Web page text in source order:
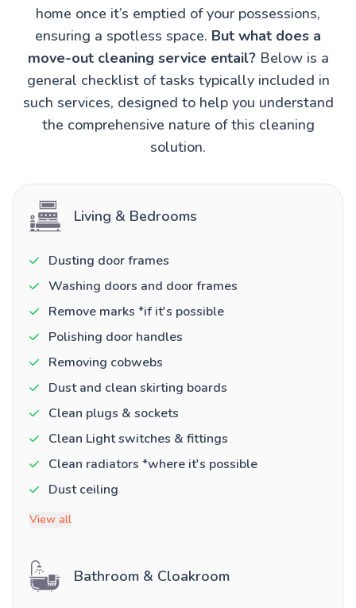
home once it’s emptied of your possessions,
ensuring a spotless space. But what does a
move-out cleaning service entail?Below is a
general checklist of tasks typically included in
such services, designed to help you understand
the comprehensive nature of this cleaning
solution.
Living & Bedrooms
Dusting door frames
Washing doors and door frames
Remove marks *if it's possible
Polishing door handles
Removing cobwebs
Dust and clean skirting boards
Clean plugs & sockets
Clean Light switches & fittings
Clean radiators *where it's possible
Dust ceiling
View all
Bathroom & Cloakroom